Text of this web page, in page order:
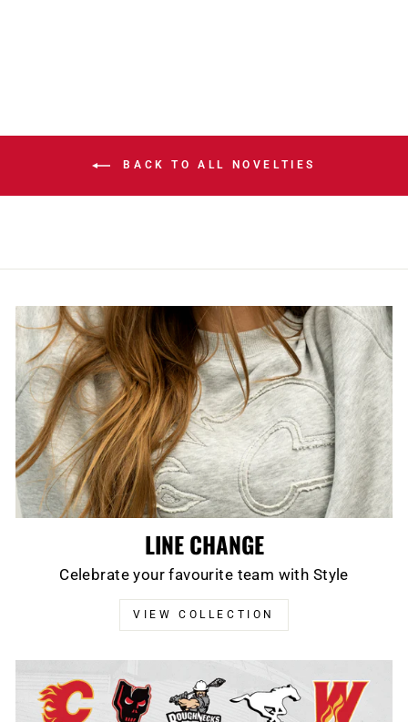
BACK TO ALL NOVELTIES
LINE CHANGE
Celebrate your favourite team with Style
VIEW COLLECTION